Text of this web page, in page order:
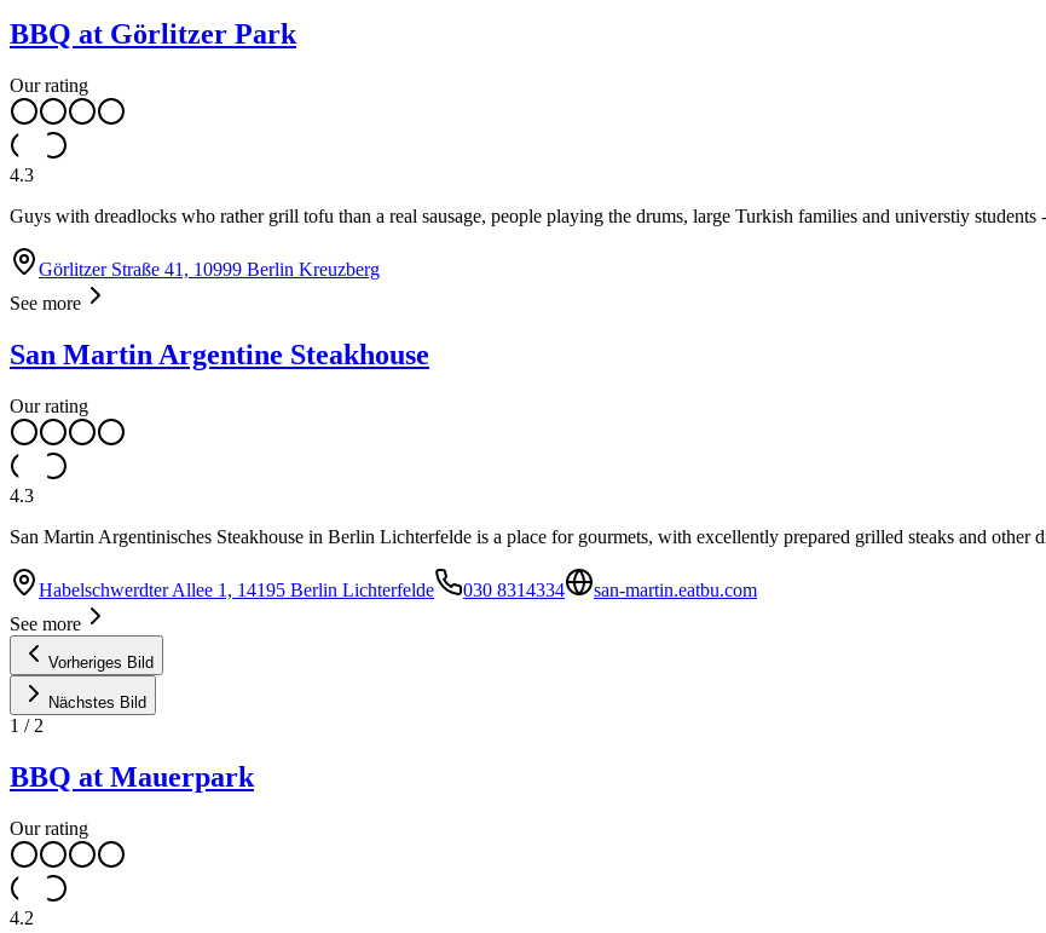
BBQ at Görlitzer Park
Our rating
4.3
Guys with dreadlocks who rather grill tofu than a real sausage, people playing the drums, large Turkish families and universtiy
Görlitzer Straße 41, 10999 Berlin Kreuzberg
See more
San Martin Argentine Steakhouse
Our rating
4.3
San Martin Argentinisches Steakhouse in Berlin Lichterfelde is a place for gourmets, with excellently prepared grilled steaks and other
Habelschwerdter Allee 1, 14195 Berlin Lichterfelde 030 8314334
san-martin.eatbu.com
See more
Vorheriges Bild
Nächstes Bild
1 / 2
BBQ at Mauerpark
Our rating
4.2